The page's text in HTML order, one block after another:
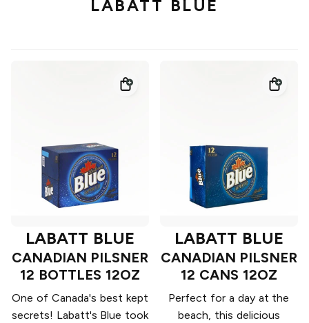
LABATT BLUE
LABATT BLUE
CANADIAN PILSNER
12 BOTTLES 12OZ
One of Canada's best kept
secrets! Labatt's Blue took
LABATT BLUE
CANADIAN PILSNER
12 CANS 12OZ
Perfect for a day at the
beach, this delicious